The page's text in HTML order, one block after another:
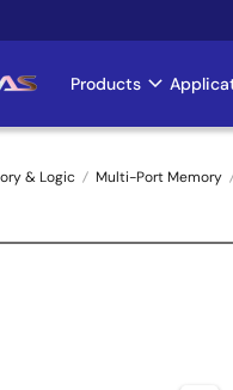
Main
Products
& Logic Multi-Port Memory